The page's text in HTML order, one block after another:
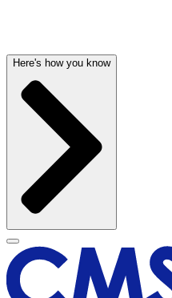
Here's how you know